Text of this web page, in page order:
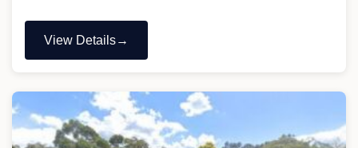
View Details
"Ten66
&
Customs"